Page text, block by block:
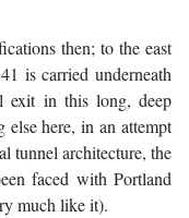
then; to the east
is carried underneath
exit in this long, deep
here, in an attempt
tunnel architecture, the
faced with Portland
much like it).